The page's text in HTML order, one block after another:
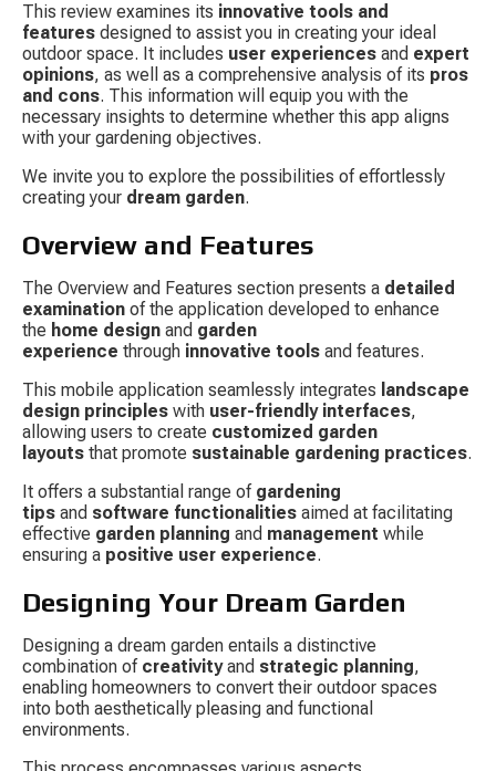
This review examines its innovative tools and
features designed to assist you in creating your ideal
outdoor space. It includes user experiences and expert
opinions, as well as a comprehensive analysis of its pros
and cons. This information will equip you with the
necessary insights to determine whether this app aligns
with your gardening objectives.
We invite you to explore the possibilities of effortlessly
creating your dream garden.
Overview and Features
The Overview and Features section presents a detailed
examination of the application developed to enhance
the home design and garden
experience through innovative tools and features.
This mobile application seamlessly integrates landscape
design principles with user-friendly interfaces,
allowing users to create customized garden
layouts that promote sustainable gardening practices.
It offers a substantial range of gardening
tips and software functionalities aimed at facilitating
effective garden planning and management while
ensuring a positive user experience.
Designing Your Dream Garden
Designing a dream garden entails a distinctive
combination of creativity and strategic planning,
enabling homeowners to convert their outdoor spaces
into both aesthetically pleasing and functional
environments.